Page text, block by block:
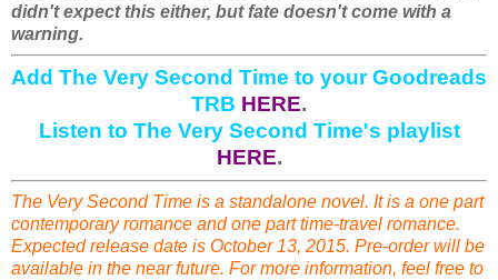
didn't expect this either, but fate doesn't come with a
warning.
Add The Very Second Time to your Goodreads
TRB HERE.
Listen to The Very Second Time's playlist
HERE.
The Very Second Time is a standalone novel. It is a one part
contemporary romance and one part time-travel romance.
Expected release date is October 13, 2015. Pre-order will be
available in the near future. For more information, feel free to